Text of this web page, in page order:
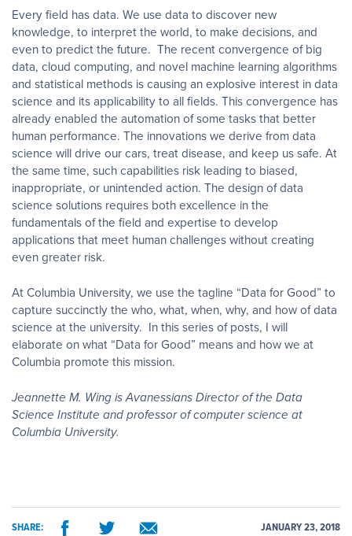
Every field has data. We use data to discover new
knowledge, to interpret the world, to make decisions, and
even to predict the future. The recent convergence of big
data, cloud computing, and novel machine learning algorithms
and statistical methods is causing an explosive interest in data
science and its applicability to all fields. This convergence has
already enabled the automation of some tasks that better
human performance. The innovations we derive from data
science will drive our cars, treat disease, and keep us safe. At
the same time, such capabilities risk leading to biased,
inappropriate, or unintended action. The design of data
science solutions requires both excellence in the
fundamentals of the field and expertise to develop
applications that meet human challenges without creating
even greater risk.
At Columbia University, we use the tagline “Data for Good” to
capture succinctly the who, what, when, why, and how of data
science at the university. In this series of posts, I will
elaborate on what “Data for Good” means and how we at
Columbia promote this mission.
Jeannette M. Wing is Avanessians Director of the Data
Science Institute and professor of computer science at
Columbia University.
SHARE: JANUARY 23, 2018